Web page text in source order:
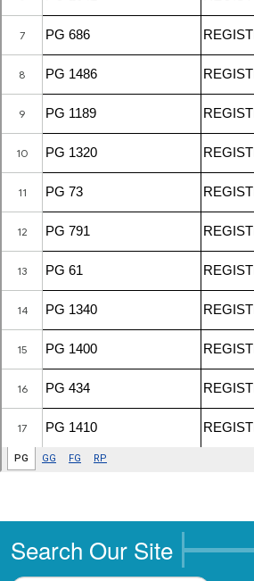
Reinstatement
Firm Registration
Resources
Registered Geologists
Registered Firm
Register of Qualifications
Geologists Act 2008 (Act 689)
Code of Professional Conduct
For Geologists
For Practitioners
Complaint on Unprofessional Conduct
Download Center
News/Media
Archived News/Media
Download Certificates
Search Our Site